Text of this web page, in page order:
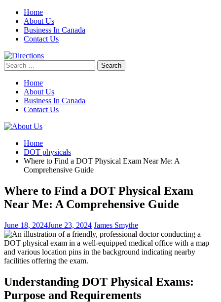
Skip
content
Home
About Us
Business In Canada
Contact Us
Search
for:
Home
About Us
Business In Canada
Contact Us
Home
DOT physicals
Where to Find a DOT Physical Exam Near Me: A
Comprehensive Guide
Where to Find a DOT Physical Exam
Near Me: A Comprehensive Guide
June 18, 2024June 23, 2024 James Smythe
Understanding DOT Physical Exams:
Purpose and Requirements